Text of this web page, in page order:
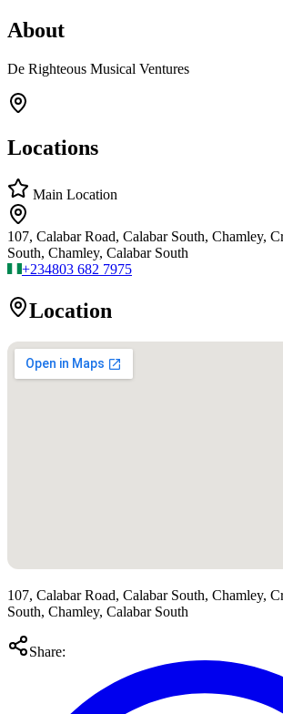
About
De Righteous Musical Ventures
Locations
Main Location
107, Calabar Road, Calabar South, Chamley,
South, Chamley, Calabar South
+234803 682 7975
Location
107, Calabar Road, Calabar South, Chamley,
South, Chamley, Calabar South
Share: